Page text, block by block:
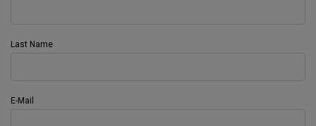
Last Name
E-Mail